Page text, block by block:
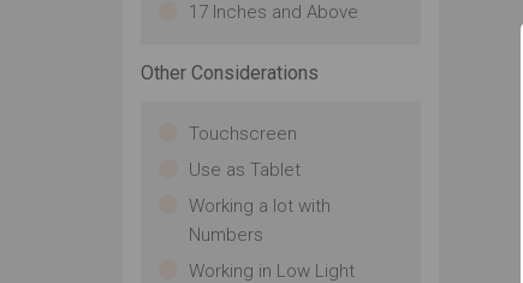
17 Inches and Above
Other Considerations
Touchscreen
Use as Tablet
Working a lot with
Numbers
Working in Low Light